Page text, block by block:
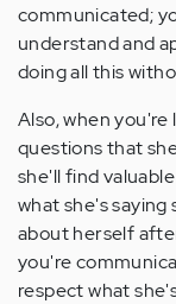
communicated;
understand and
doing all this
Also, when
questions that
she'll find
what she's
about herself
you're
respect what